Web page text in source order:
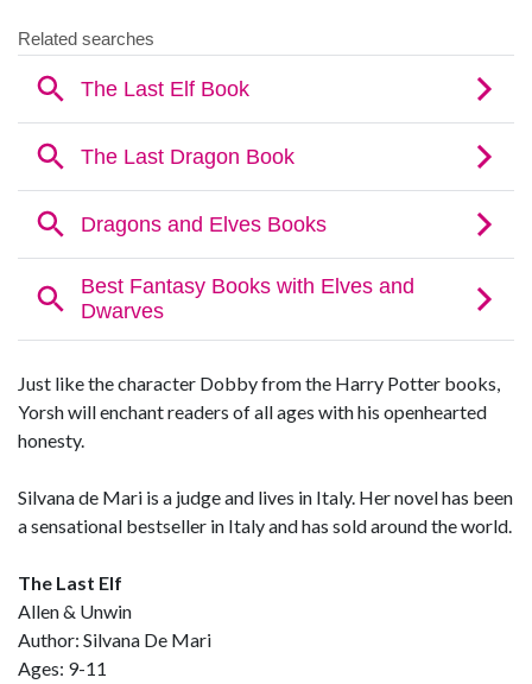
Just like the character Dobby from the Harry Potter books,
Yorsh will enchant readers of all ages with his openhearted
honesty.
Silvana de Mari is a judge and lives in Italy. Her novel has been
a sensational bestseller in Italy and has sold around the world.
The Last Elf
Allen & Unwin
Author: Silvana De Mari
Ages: 9-11